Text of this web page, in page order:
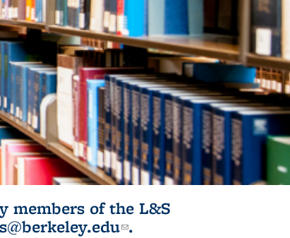
members of the L&S
(link sends e-
.